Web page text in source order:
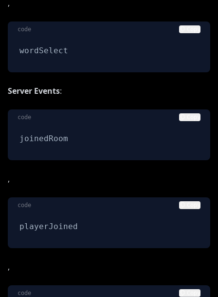
,
code Copy
wordSelect
Server Events:
code Copy
joinedRoom
,
code Copy
playerJoined
,
code Copy